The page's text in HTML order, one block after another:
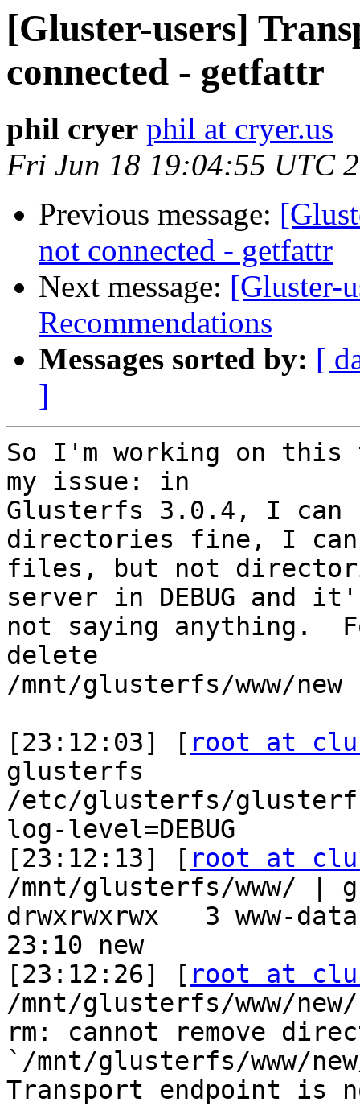
[Gluster-users]
connected - getfattr
phil cryer phil at cryer.us
Fri Jun 18 19:04:55 UTC
Previous message:
not connected - getfattr
Next message: [Gluster-
Recommendations
Messages sorted by: [
]
So I'm working on this
my issue: in
Glusterfs 3.0.4, I can
directories fine, I
files, but not
server in DEBUG and
not saying anything.
delete
/mnt/glusterfs/www/
[23:12:03] [ root at
glusterfs
/etc/glusterfs/
log-level=DEBUG
[23:12:13] [ root at
/mnt/glusterfs/www/ |
drwxrwxrwx   3 www-
23:10 new
[23:12:26] [ root at
/mnt/glusterfs/www/new/
rm: cannot remove
`/mnt/glusterfs/www/new/
Transport endpoint is